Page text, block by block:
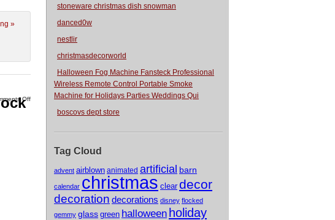
stoneware christmas dish snowman
danced0w
nestlir
christmasdecorworld
Halloween Fog Machine Fansteck Professional
Wireless Remote Control Portable Smoke
Machine for Holidays Parties Weddings Qui
boscovs dept store
Tag Cloud
advent airblown animated artificial barn
calendar christmas clear decor
decoration decorations disney flocked
gemmy glass green halloween holiday
»
Off